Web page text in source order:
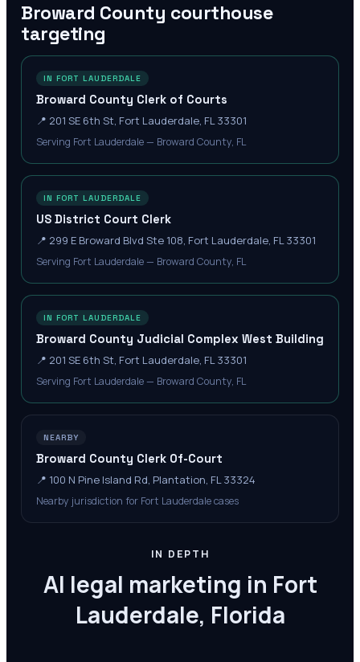
Broward County courthouse
targeting
IN FORT LAUDERDALE
Broward County Clerk of Courts
📍 201 SE 6th St, Fort Lauderdale, FL 33301
Serving Fort Lauderdale — Broward County, FL
IN FORT LAUDERDALE
US District Court Clerk
📍 299 E Broward Blvd Ste 108, Fort Lauderdale, FL 33301
Serving Fort Lauderdale — Broward County, FL
IN FORT LAUDERDALE
Broward County Judicial Complex West Building
📍 201 SE 6th St, Fort Lauderdale, FL 33301
Serving Fort Lauderdale — Broward County, FL
NEARBY
Broward County Clerk Of-Court
📍 100 N Pine Island Rd, Plantation, FL 33324
Nearby jurisdiction for Fort Lauderdale cases
IN DEPTH
AI legal marketing in Fort
Lauderdale, Florida